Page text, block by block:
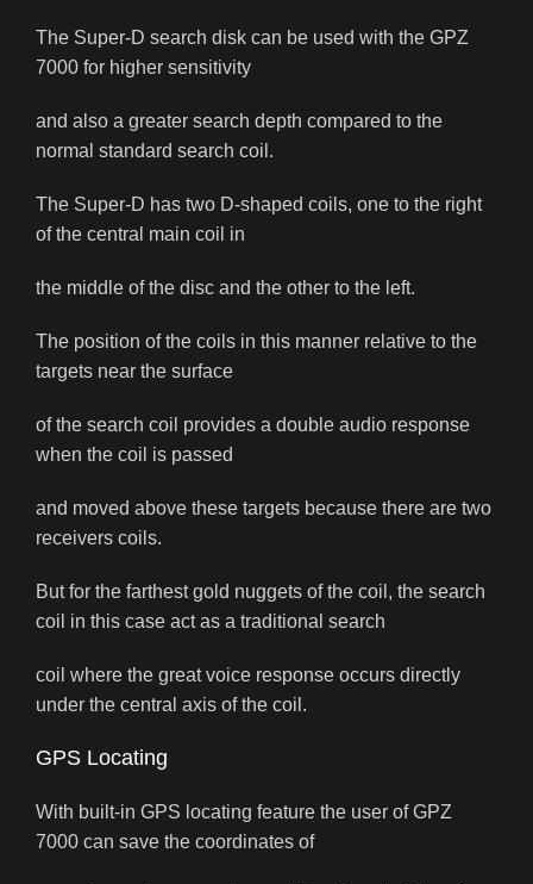
The Super-D search disk can be used with the GPZ
7000 for higher sensitivity
and also a greater search depth compared to the
normal standard search coil.
The Super-D has two D-shaped coils, one to the right
of the central main coil in
the middle of the disc and the other to the left.
The position of the coils in this manner relative to the
targets near the surface
of the search coil provides a double audio response
when the coil is passed
and moved above these targets because there are two
receivers coils.
But for the farthest gold nuggets of the coil, the search
coil in this case act as a traditional search
coil where the great voice response occurs directly
under the central axis of the coil.
GPS Locating
With built-in GPS locating feature the user of GPZ
7000 can save the coordinates of